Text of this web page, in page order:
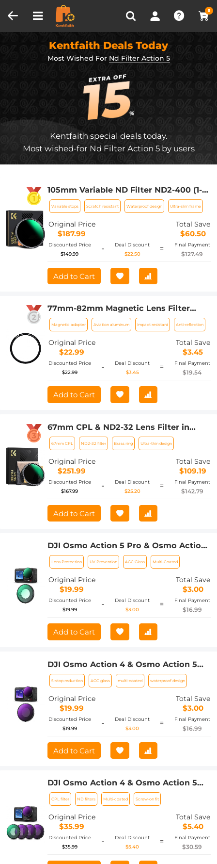
0
Recently Viewed
Kentfaith Deals Today
Most Wished For Nd Filter Action 5
Kentfaith special deals today.
Most wished-for Nd Filter Action 5 by users
105mm Variable ND Filter ND2-400 (1-9
Stops) Lens Filter Waterproof Scratch
Resistant with 28 Layers of Nano-
coating Nano-Xcel Series
Variable stops Scratch resistant Waterproof design Ultra-slim frame
Original Price
$187.99
Total Save
$60.50
Discounted Price
$149.99
-
Deal Discount
$22.50
= Final Payment
$127.49
Add to Cart
77mm-82mm Magnetic Lens Filter
Adapter Ring
Magnetic adapter Aviation aluminum Impact resistant Anti-reflection
Original Price
$22.99
Total Save
$3.45
Discounted Price
$22.99
-
Deal Discount
$3.45
= Final Payment
$19.54
Add to Cart
67mm CPL & ND2-32 Lens Filter in
Brass Filter Ring, 36-layer-coated Ultra-
thin HD Optical Glass Nano-Xcel Pro
Series
67mm CPL ND2-32 filter Brass ring Ultra-thin design
Original Price
$251.99
Total Save
$109.19
Discounted Price
$167.99
-
Deal Discount
$25.20
= Final Payment
$142.79
Add to Cart
DJI Osmo Action 5 Pro & Osmo Action
4 UV Lens Filter HD Protective Filter
Multi-Coated / Optical Glass /
Aluminum Alloy Frame
Lens Protection UV Prevention AGC Glass Multi-Coated
Original Price
$19.99
Total Save
$3.00
Discounted Price
$19.99
-
Deal Discount
$3.00
= Final Payment
$16.99
Add to Cart
DJI Osmo Action 4 & Osmo Action 5
Pro ND32 (5 stop) Lens Filter 28 Multi-
Coated Neutral Density Light
Reduction Filter Optical Glass /
Aluminum Alloy Frame
5-stop reduction AGC glass multi-coated waterproof design
Original Price
$19.99
Total Save
$3.00
Discounted Price
$19.99
-
Deal Discount
$3.00
= Final Payment
$16.99
Add to Cart
DJI Osmo Action 4 & Osmo Action 5
Pro Action Camera Filter Set CPL +
ND8 + ND16 + ND32 Screw On
Polarizing Neutral Density Filter HD
Optical Glass / Multi-Coated / Metal
Frame
CPL filter ND filters Multi-coated Screw-on fit
Original Price
$35.99
Total Save
$5.40
Discounted Price
$35.99
-
Deal Discount
$5.40
= Final Payment
$30.59